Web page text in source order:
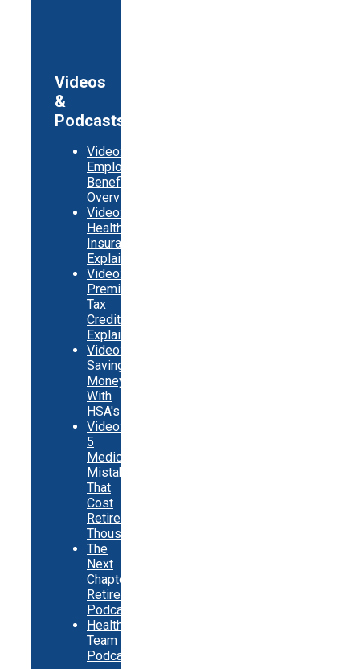
Videos
&
Podcasts
Video:
Employer
Benefits
Overview
Video:
Health
Insurance
Explainer
Video:
Premium
Tax
Credits
Explainer
Video:
Saving
Money
With
HSA's
Video:
5
Medicare
Mistakes
That
Cost
Retirees
Thousands
The
Next
Chapter
Retirement
Podcast
Healthy
Team
Podcast